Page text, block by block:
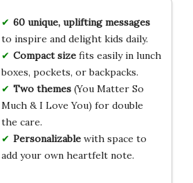
60 unique, uplifting messages
to inspire and delight kids daily.
Compact sizefits easily in lunch
boxes, pockets, or backpacks.
Two themes(You Matter So
Much & I Love You) for double
the care.
Personalizablewith space to
add your own heartfelt note.